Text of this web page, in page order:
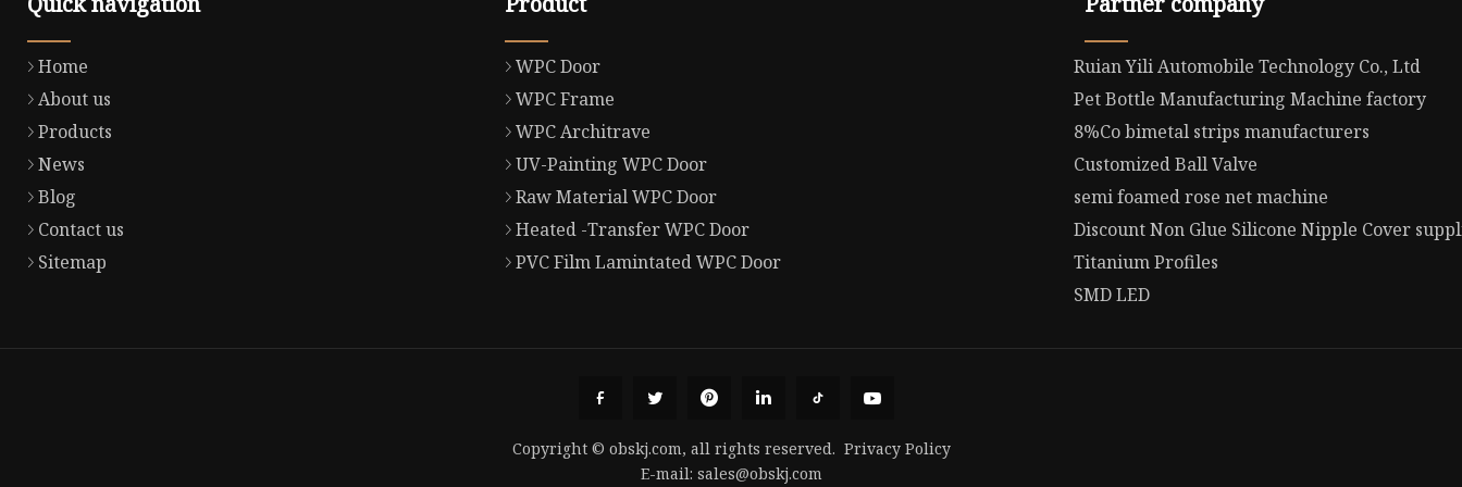
Home
About us
Products
News
Blog
Contact us
Sitemap
WPC Door
WPC Frame
WPC Architrave
UV-Painting WPC Door
Raw Material WPC Door
Heated -Transfer WPC Door
PVC Film Lamintated WPC Door
Ruian Yili Automobile Technology Co., Ltd
Pet Bottle Manufacturing Machine factory
8%Co bimetal strips manufacturers
Customized Ball Valve
semi foamed rose net machine
Discount Non Glue Silicone Nipple Cover
Titanium Profiles
SMD LED
Copyright © obskj.com, all rights reserved. Privacy Policy
E-mail: sales@obskj.com